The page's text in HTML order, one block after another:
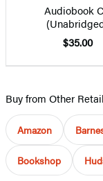
Audiobook
$35.00
Buy from Other
Amazon
Bookshop